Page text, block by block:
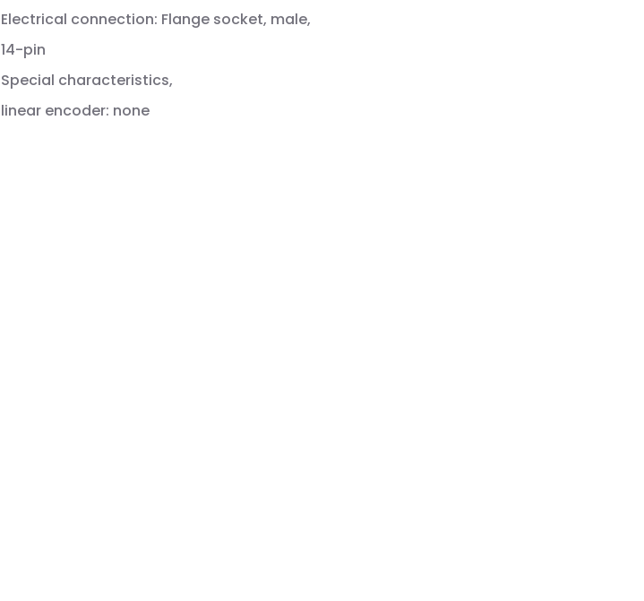
Electrical connection: Flange socket, male,
14-pin
Special characteristics,
linear encoder: none